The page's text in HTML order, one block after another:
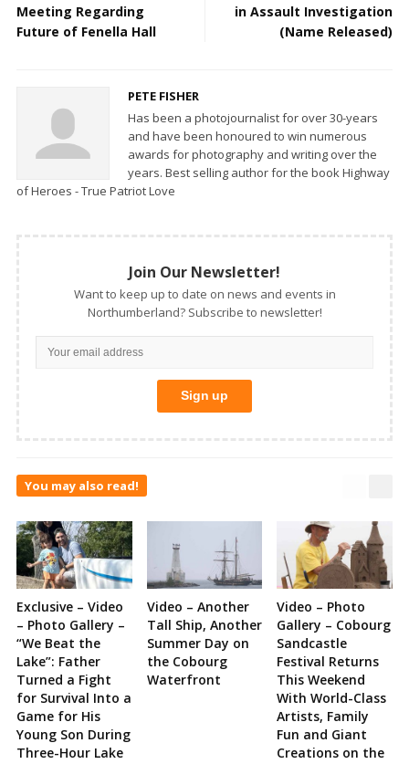
Meeting Regarding
Future of Fenella Hall
in Assault Investigation
(Name Released)
PETE FISHER
Has been a photojournalist for over 30-years
and have been honoured to win numerous
awards for photography and writing over the
years. Best selling author for the book Highway
of Heroes - True Patriot Love
Join Our Newsletter!
Want to keep up to date on news and events in
Northumberland? Subscribe to newsletter!
You may also read!
Exclusive – Video
– Photo Gallery –
“We Beat the
Lake”: Father
Turned a Fight
for Survival Into a
Game for His
Young Son During
Three-Hour Lake
Video – Another
Tall Ship, Another
Summer Day on
the Cobourg
Waterfront
Video – Photo
Gallery – Cobourg
Sandcastle
Festival Returns
This Weekend
With World-Class
Artists, Family
Fun and Giant
Creations on the